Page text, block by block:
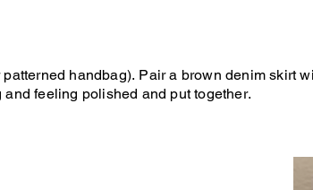
handbag). Pair a brown denim skirt
feeling polished and put together.